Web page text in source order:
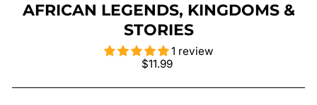
AFRICAN LEGENDS, KINGDOMS &
STORIES
1 review
Regular
$11.99